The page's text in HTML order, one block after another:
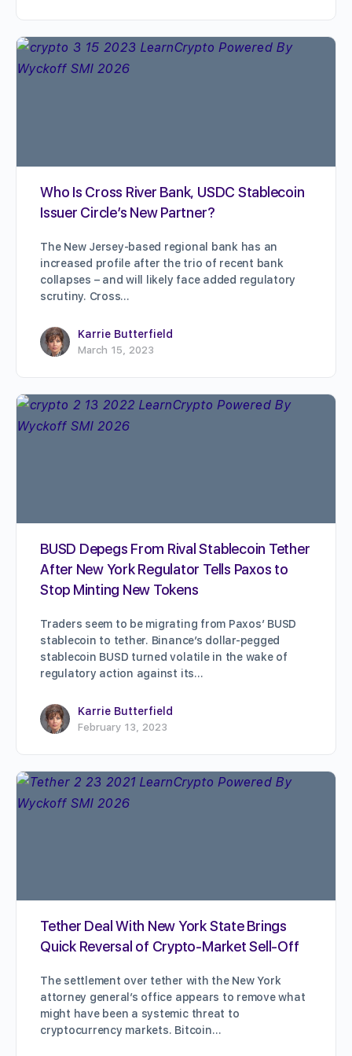
Who Is Cross River Bank, USDC Stablecoin
Issuer Circle’s New Partner?
The New Jersey-based regional bank has an
increased profile after the trio of recent bank
collapses – and will likely face added regulatory
scrutiny. Cross…
Karrie Butterfield
March 15, 2023
BUSD Depegs From Rival Stablecoin Tether
After New York Regulator Tells Paxos to
Stop Minting New Tokens
Traders seem to be migrating from Paxos’ BUSD
stablecoin to tether. Binance’s dollar-pegged
stablecoin BUSD turned volatile in the wake of
regulatory action against its…
Karrie Butterfield
February 13, 2023
Tether Deal With New York State Brings
Quick Reversal of Crypto-Market Sell-Off
The settlement over tether with the New York
attorney general’s office appears to remove what
might have been a systemic threat to
cryptocurrency markets. Bitcoin…